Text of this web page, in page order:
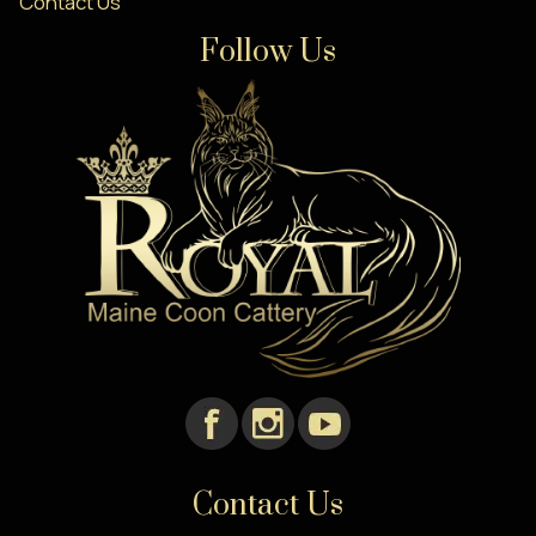
Follow Us
Contact Us